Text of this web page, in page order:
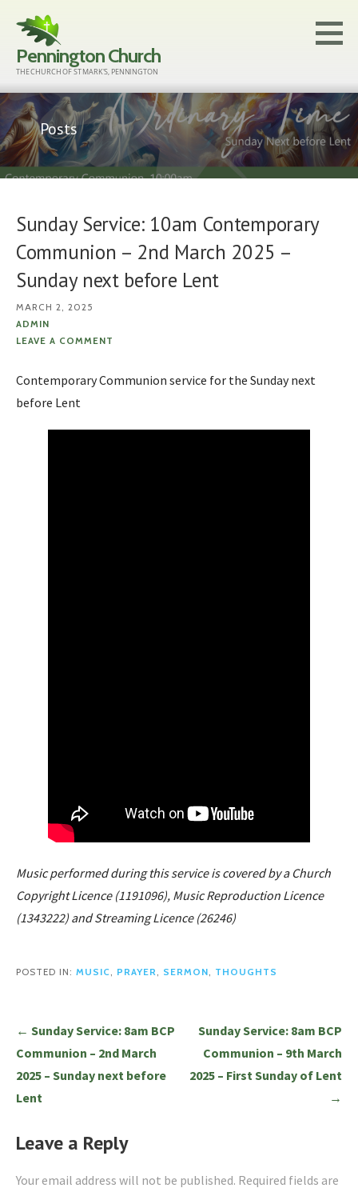
content
Pennington Church
THE CHURCH OF ST MARK'S, PENNINGTON
Posts
Sunday Service: 10am Contemporary
Communion – 2nd March 2025 –
Sunday next before Lent
MARCH 2, 2025
ADMIN
LEAVE A COMMENT
Contemporary Communion service for the Sunday next
before Lent
Music performed during this service is covered by a Church
Copyright Licence (1191096), Music Reproduction Licence
(1343222) and Streaming Licence (26246)
POSTED IN: MUSIC, PRAYER, SERMON, THOUGHTS
Post
navigation
← Sunday Service: 8am BCP
Communion – 2nd March
2025 – Sunday next before
Lent
Sunday Service: 8am BCP
Communion – 9th March
2025 – First Sunday of Lent
→
Leave a Reply
Your email address will not be published. Required fields are